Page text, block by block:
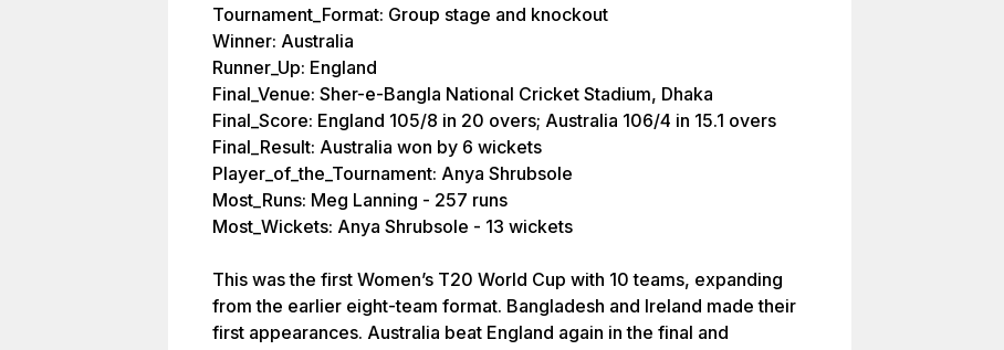
Tournament_Format: Group stage and knockout
Winner: Australia
Runner_Up: England
Final_Venue: Sher-e-Bangla National Cricket Stadium, Dhaka
Final_Score: England 105/8 in 20 overs; Australia 106/4 in 15.1 overs
Final_Result: Australia won by 6 wickets
Player_of_the_Tournament: Anya Shrubsole
Most_Runs: Meg Lanning - 257 runs
Most_Wickets: Anya Shrubsole - 13 wickets
This was the first Women’s T20 World Cup with 10 teams, expanding
from the earlier eight-team format. Bangladesh and Ireland made their
first appearances. Australia beat England again in the final and